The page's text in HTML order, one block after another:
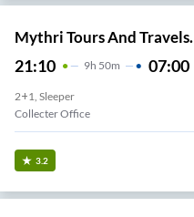
Mythri Tours And Travels.
21:10 9H 50m 07:00
2+1, Sleeper
Collecter Office
3.2